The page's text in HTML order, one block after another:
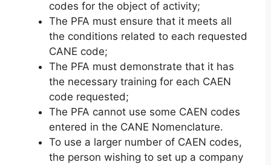
codes for the object of activity;
The PFA must ensure that it meets all
the conditions related to each requested
CANE code;
The PFA must demonstrate that it has
the necessary training for each CAEN
code requested;
The PFA cannot use some CAEN codes
entered in the CANE Nomenclature.
To use a larger number of CAEN codes,
the person wishing to set up a company